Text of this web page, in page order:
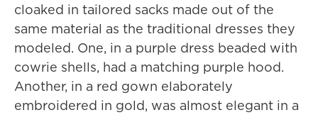
cloaked in tailored sacks made out of the
same material as the traditional dresses they
modeled. One, in a purple dress beaded with
cowrie shells, had a matching purple hood.
Another, in a red gown elaborately
embroidered in gold, was almost elegant in a